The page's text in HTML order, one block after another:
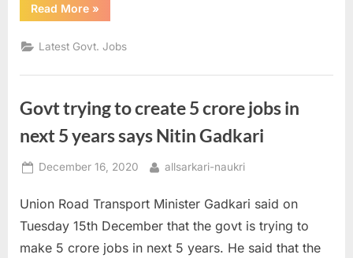
Read More“Top
5
Jobs
of
Day
2020”
»
Latest Govt. Jobs
Govt trying to create 5 crore jobs in
next 5 years says Nitin Gadkari
Posted
December 16, 2020 By
allsarkari-naukri
Union Road Transport Minister Gadkari said on
Tuesday 15th December that the govt is trying to
make 5 crore jobs in next 5 years. He said that the